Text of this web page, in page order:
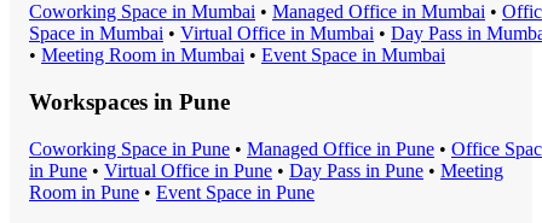
Coworking Space in Mumbai • Managed Office in Mumbai •
Space in Mumbai • Virtual Office in Mumbai • Day Pass in
• Meeting Room in Mumbai • Event Space in Mumbai
Workspaces in Pune
Coworking Space in Pune • Managed Office in Pune • Office
in Pune • Virtual Office in Pune • Day Pass in Pune • Meeting
Room in Pune • Event Space in Pune